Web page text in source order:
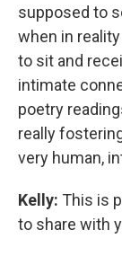
supposed to
when in
to sit and
intimate
poetry
really
very human,
Kelly: This is
to share with